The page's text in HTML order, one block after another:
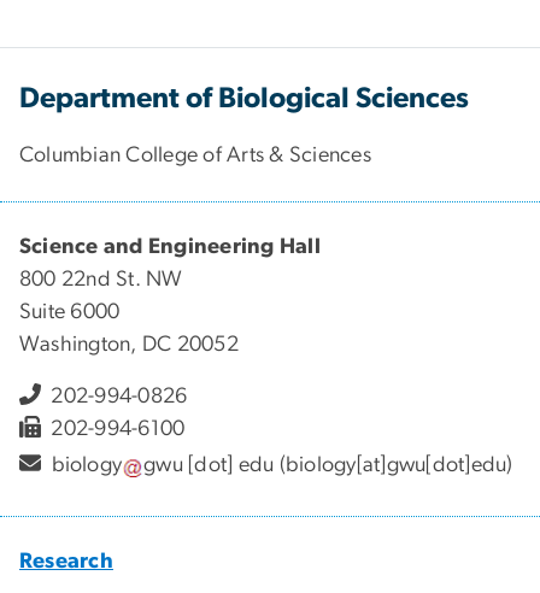
Department of Biological Sciences
Columbian College of Arts & Sciences
Science and Engineering Hall
800 22nd St. NW
Suite 6000
Washington, DC 20052
202-994-0826
202-994-6100
biology
gwu [dot] edu (biology[at]gwu[dot]edu)
Research